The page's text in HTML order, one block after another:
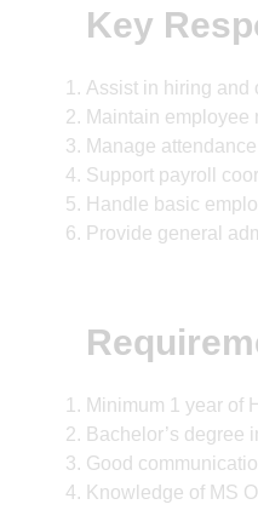
Key
Assist in hiring and
Maintain employee
Manage
Support payroll
Handle basic
Provide general
Minimum 1 year of
Bachelor’s degree
Good
Knowledge of MS